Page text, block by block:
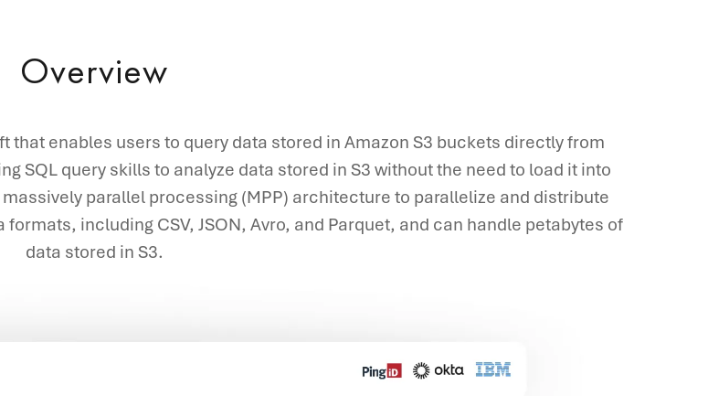
Overview
that enables users to query data stored in Amazon S3 buckets directly from
SQL query skills to analyze data stored in S3 without the need to load it into
parallel processing (MPP) architecture to parallelize and distribute
including CSV, JSON, Avro, and Parquet, and can handle petabytes of
data stored in S3.